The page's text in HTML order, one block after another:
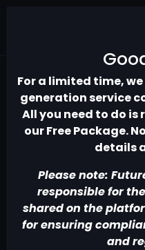
For a limited time,
generation service
All you need to do
our Free Package.
details
Please note:
responsible for
shared on the
for ensuring
and